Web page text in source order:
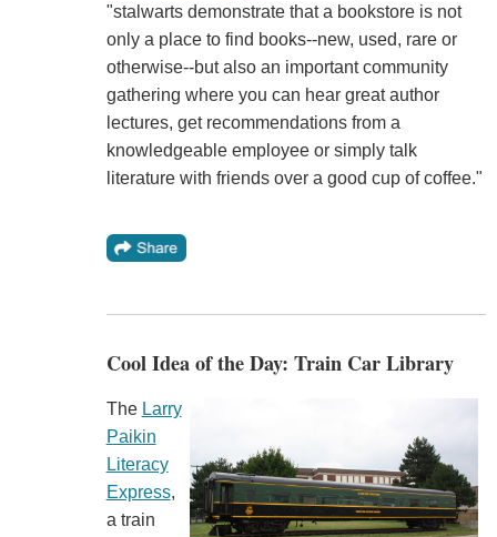
"stalwarts demonstrate that a bookstore is not
only a place to find books--new, used, rare or
otherwise--but also an important community
gathering where you can hear great author
lectures, get recommendations from a
knowledgeable employee or simply talk
literature with friends over a good cup of coffee."
Cool Idea of the Day: Train Car Library
The Larry
Paikin
Literacy
Express,
a train